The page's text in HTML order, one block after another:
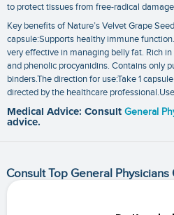
to protect tissues from free-radical
Key benefits of Nature’s Velvet Grape
capsule:Supports healthy immune
very effective in managing belly fat. Rich
and phenolic procyanidins. Contains only
binders.The direction for use:Take 1
directed by the healthcare
Medical Advice: Consult General
advice.
Consult Top General